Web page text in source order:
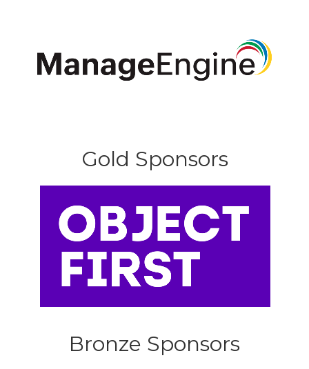
Gold Sponsors
Bronze Sponsors